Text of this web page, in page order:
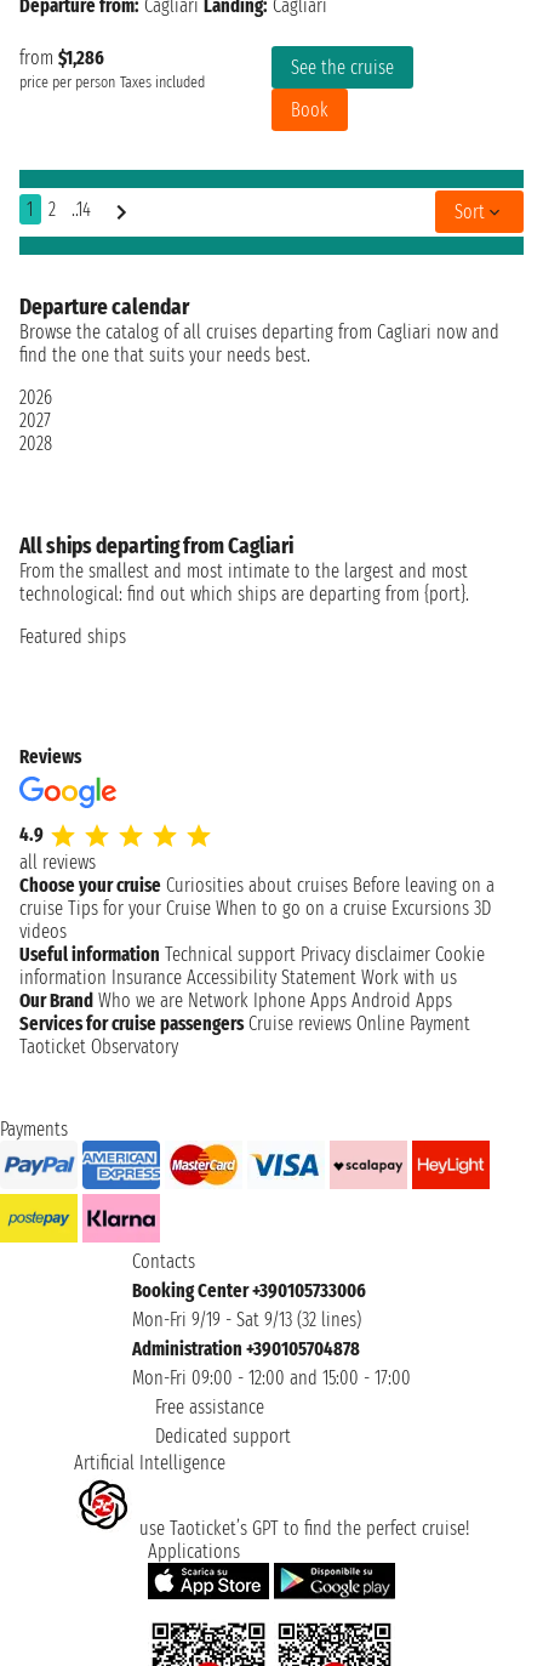
from $1,286
price per person Taxes included
See the cruise
Book
Departure from: Cagliari Landing: Cagliari
1 2 ..14 Sort
Departure calendar
Browse the catalog of all cruises departing from Cagliari now and
find the one that suits your needs best.
2026
2027
2028
All ships departing from Cagliari
From the smallest and most intimate to the largest and most
technological: find out which ships are departing from {port}.
Featured ships
Reviews
4.9
all reviews
Choose your cruise Curiosities about cruises Before leaving on a
cruise Tips for your Cruise When to go on a cruise Excursions 3D
videos
Useful information Technical support Privacy disclaimer Cookie
information Insurance Accessibility Statement Work with us
Our Brand Who we are Network Iphone Apps Android Apps
Services for cruise passengers Cruise reviews Online Payment
Taoticket Observatory
Payments
Contacts
Booking Center +390105733006
Mon-Fri 9/19 - Sat 9/13 (32 lines)
Administration +390105704878
Mon-Fri 09:00 - 12:00 and 15:00 - 17:00
Free assistance
Dedicated support
Artificial Intelligence
use Taoticket’s GPT to find the perfect cruise!
Applications